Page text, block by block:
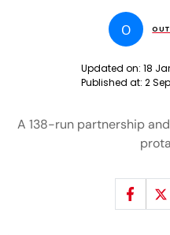
O
Updated on: 18
Published at: 2
A 138-run partnership